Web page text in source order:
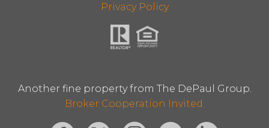
Privacy Policy
Another fine property from The DePaul Group.
Broker Cooperation Invited.